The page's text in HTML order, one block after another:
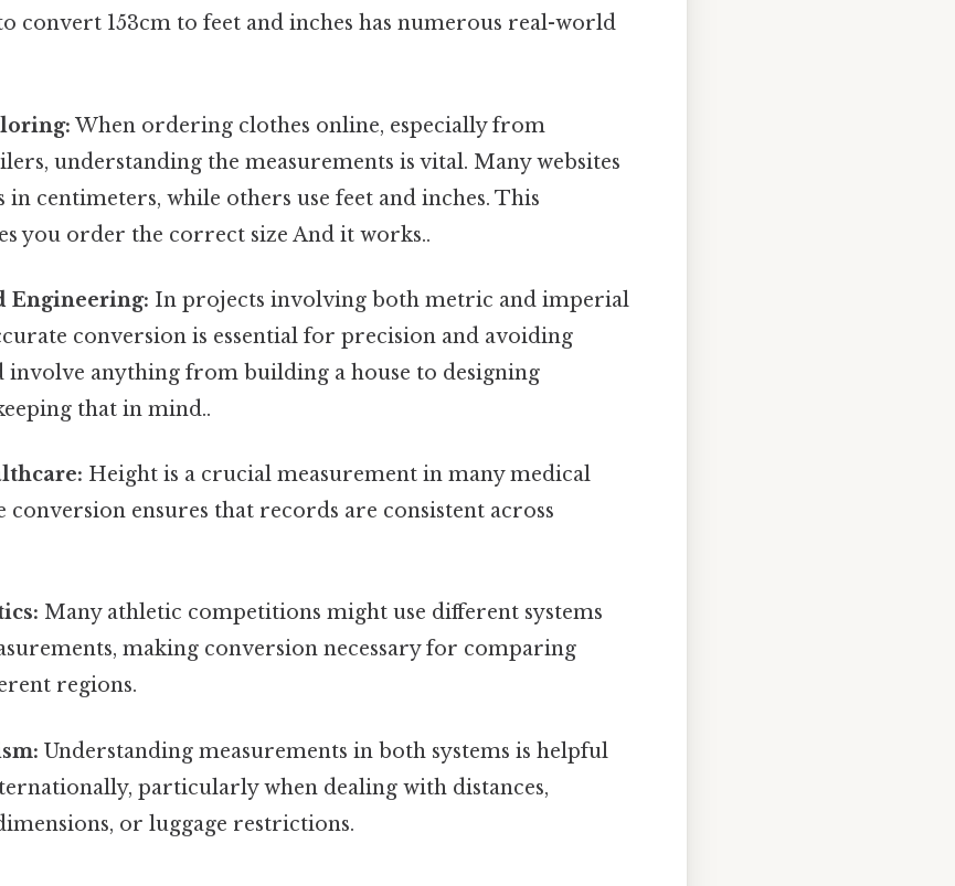
convert 153cm to feet and inches has numerous real-world
When ordering clothes online, especially from
understanding the measurements is vital. Many websites
in centimeters, while others use feet and inches. This
you order the correct size And it works..
Engineering: In projects involving both metric and imperial
conversion is essential for precision and avoiding
involve anything from building a house to designing
that in mind..
Height is a crucial measurement in many medical
conversion ensures that records are consistent across
Many athletic competitions might use different systems
making conversion necessary for comparing
regions.
Understanding measurements in both systems is helpful
particularly when dealing with distances,
or luggage restrictions.